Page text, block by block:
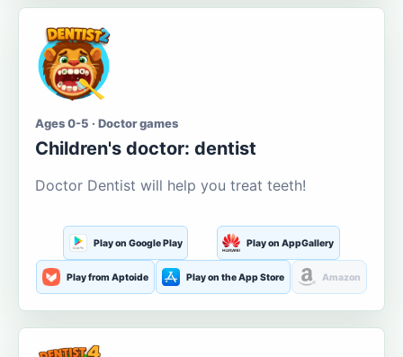
Ages 0-5 · Doctor games
Children's doctor: dentist
Doctor Dentist will help you treat teeth!
Play on Google Play Play on AppGallery
Play from Aptoide Play on the App Store Amazon